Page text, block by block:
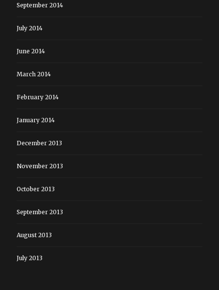
September 2014
July 2014
June 2014
March 2014
February 2014
January 2014
December 2013
November 2013
October 2013
September 2013
August 2013
July 2013